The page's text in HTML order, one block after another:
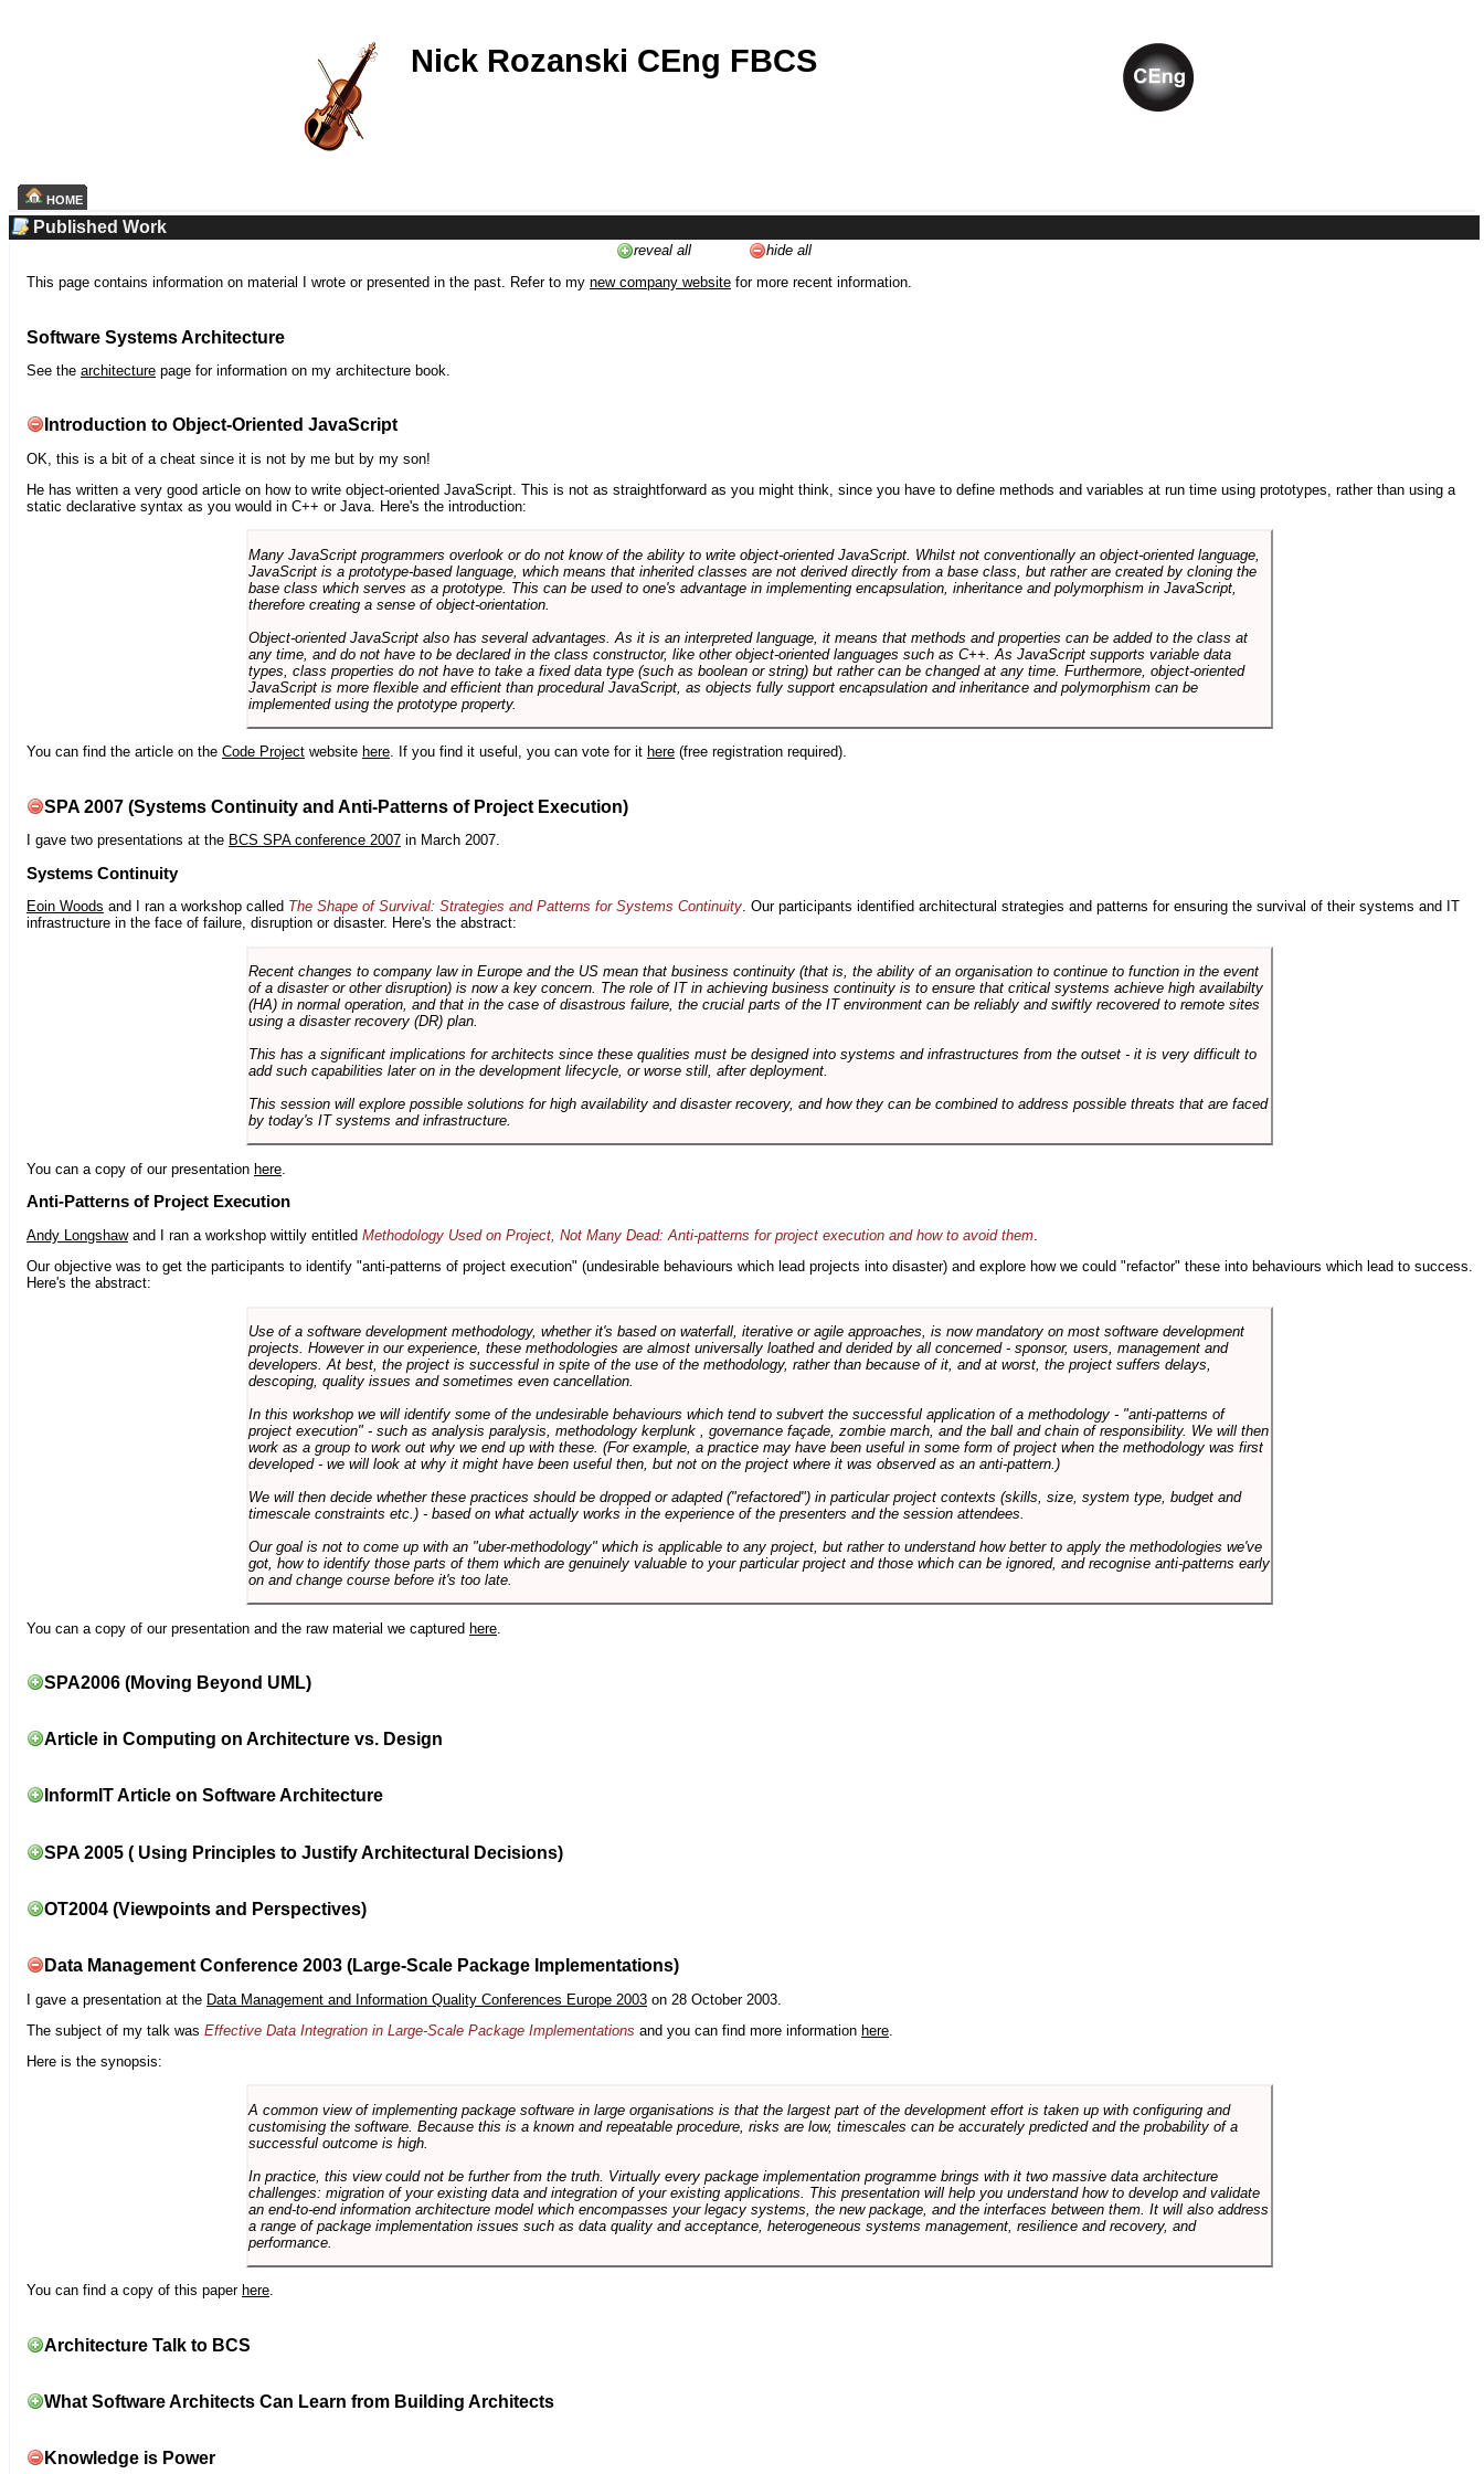
Nick Rozanski CEng FBCS
HOME
Published Work
reveal all
hide all
This page contains information on material I wrote or presented in the past. Refer to my new company website for more recent information.
Software Systems Architecture
See the architecture page for information on my architecture book.
Introduction to Object-Oriented JavaScript
OK, this is a bit of a cheat since it is not by me but by my son!
He has written a very good article on how to write object-oriented JavaScript. This is not as straightforward as you might think, since you have to define methods and variables at run time using prototypes, rather than using a
static declarative syntax as you would in C++ or Java. Here's the introduction:
Many JavaScript programmers overlook or do not know of the ability to write object-oriented JavaScript. Whilst not conventionally an object-oriented language,
JavaScript is a prototype-based language, which means that inherited classes are not derived directly from a base class, but rather are created by cloning the
base class which serves as a prototype. This can be used to one's advantage in implementing encapsulation, inheritance and polymorphism in JavaScript,
therefore creating a sense of object-orientation.
Object-oriented JavaScript also has several advantages. As it is an interpreted language, it means that methods and properties can be added to the class at
any time, and do not have to be declared in the class constructor, like other object-oriented languages such as C++. As JavaScript supports variable data
types, class properties do not have to take a fixed data type (such as boolean or string) but rather can be changed at any time. Furthermore, object-oriented
JavaScript is more flexible and efficient than procedural JavaScript, as objects fully support encapsulation and inheritance and polymorphism can be
implemented using the prototype property.
You can find the article on the Code Project website here. If you find it useful, you can vote for it here (free registration required).
SPA 2007 (Systems Continuity and Anti-Patterns of Project Execution)
I gave two presentations at the BCS SPA conference 2007 in March 2007.
Systems Continuity
Eoin Woods and I ran a workshop called The Shape of Survival: Strategies and Patterns for Systems Continuity. Our participants identified architectural strategies and patterns for ensuring the survival of their systems and IT
infrastructure in the face of failure, disruption or disaster. Here's the abstract:
Recent changes to company law in Europe and the US mean that business continuity (that is, the ability of an organisation to continue to function in the event
of a disaster or other disruption) is now a key concern. The role of IT in achieving business continuity is to ensure that critical systems achieve high availabilty
(HA) in normal operation, and that in the case of disastrous failure, the crucial parts of the IT environment can be reliably and swiftly recovered to remote sites
using a disaster recovery (DR) plan.
This has a significant implications for architects since these qualities must be designed into systems and infrastructures from the outset - it is very difficult to
add such capabilities later on in the development lifecycle, or worse still, after deployment.
This session will explore possible solutions for high availability and disaster recovery, and how they can be combined to address possible threats that are faced
by today's IT systems and infrastructure.
You can a copy of our presentation here
Anti-Patterns of Project Execution
Andy Longshawand I ran a workshop wittily entitled Methodology Used on Project, Not Many Dead: Anti-patterns for project execution and how to avoid them
Our objective was to get the participants to identify "anti-patterns of project execution" (undesirable behaviours which lead projects into disaster) and explore how we could "refactor" these into behaviours which lead to success.
Here's the abstract:
Use of a software development methodology, whether it's based on waterfall, iterative or agile approaches, is now mandatory on most software development
projects. However in our experience, these methodologies are almost universally loathed and derided by all concerned - sponsor, users, management and
developers. At best, the project is successful in spite of the use of the methodology, rather than because of it, and at worst, the project suffers delays,
descoping, quality issues and sometimes even cancellation.
In this workshop we will identify some of the undesirable behaviours which tend to subvert the successful application of a methodology - "anti-patterns of
project execution" - such as analysis paralysis, methodology kerplunk , governance façade, zombie march, and the ball and chain of responsibility. We will then
work as a group to work out why we end up with these. (For example, a practice may have been useful in some form of project when the methodology was first
developed - we will look at why it might have been useful then, but not on the project where it was observed as an anti-pattern.)
We will then decide whether these practices should be dropped or adapted ("refactored") in particular project contexts (skills, size, system type, budget and
timescale constraints etc.) - based on what actually works in the experience of the presenters and the session attendees.
Our goal is not to come up with an "uber-methodology" which is applicable to any project, but rather to understand how better to apply the methodologies we've
got, how to identify those parts of them which are genuinely valuable to your particular project and those which can be ignored, and recognise anti-patterns early
on and change course before it's too late.
You can a copy of our presentation and the raw material we captured here
SPA2006 (Moving Beyond UML)
Article in Computing on Architecture vs. Design
InformIT Article on Software Architecture
SPA 2005 ( Using Principles to Justify Architectural Decisions)
OT2004 (Viewpoints and Perspectives)
Data Management Conference 2003 (Large-Scale Package Implementations)
I gave a presentation at the Data Management and Information Quality Conferences Europe 2003 on 28 October 2003.
The subject of my talk was Effective Data Integration in Large-Scale Package Implementations and you can find more information here
Here is the synopsis:
A common view of implementing package software in large organisations is that the largest part of the development effort is taken up with configuring and
customising the software. Because this is a known and repeatable procedure, risks are low, timescales can be accurately predicted and the probability of a
successful outcome is high.
In practice, this view could not be further from the truth. Virtually every package implementation programme brings with it two massive data architecture
challenges: migration of your existing data and integration of your existing applications. This presentation will help you understand how to develop and validate
an end-to-end information architecture model which encompasses your legacy systems, the new package, and the interfaces between them. It will also address
a range of package implementation issues such as data quality and acceptance, heterogeneous systems management, resilience and recovery, and
performance.
You can find a copy of this paper here.
Architecture Talk to BCS
What Software Architects Can Learn from Building Architects
Knowledge is Power